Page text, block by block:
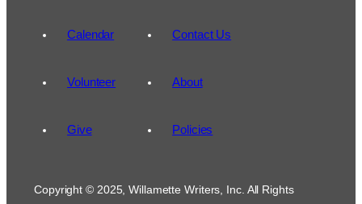
Calendar
Volunteer
Give
Contact Us
About
Policies
Copyright © 2025, Willamette Writers, Inc. All Rights